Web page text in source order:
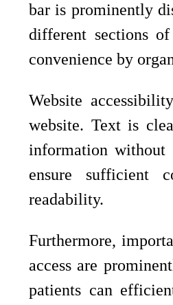
bar is prominently
different sections
convenience by
Website
website. Text is
information without
ensure sufficient
readability.
Furthermore,
access are
patients can